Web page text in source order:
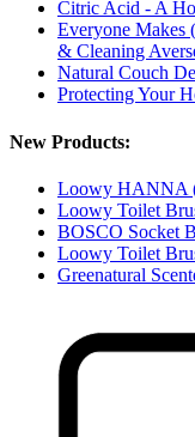
Citric Acid - A
Everyone Makes
& Cleaning
Natural Couch
Protecting Your
New Products:
Loowy HANNA
Loowy Toilet
BOSCO Socket
Loowy Toilet
Greenatural